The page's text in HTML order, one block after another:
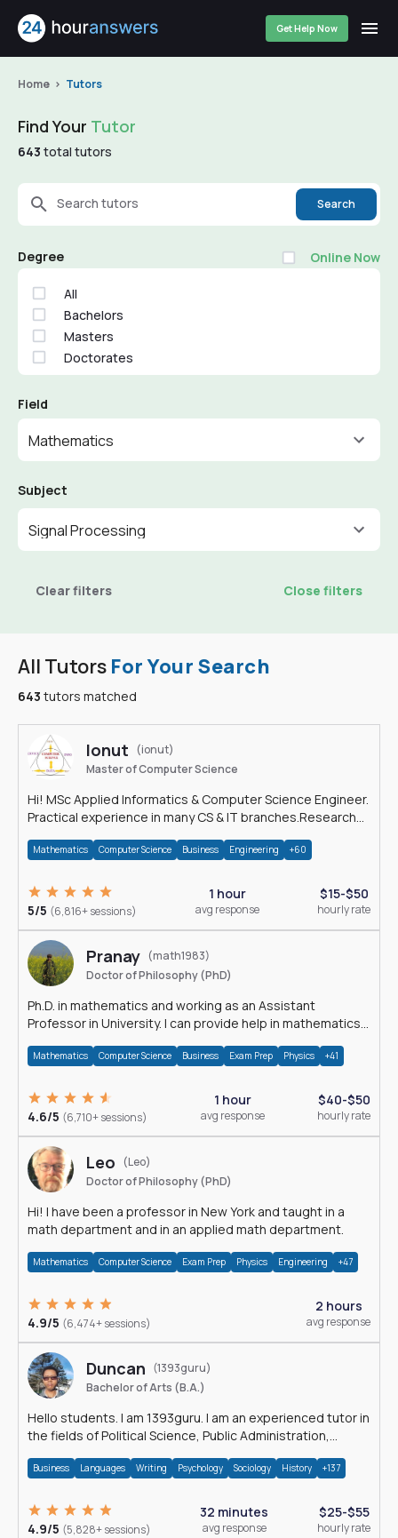
Get Help Now
Home Tutors
All Tutors For Your Search
643 tutors matched
Ionut
(ionut)
Master of Computer Science
Hi! MSc Applied Informatics & Computer Science Engineer.
Practical experience in many CS & IT branches.Research
Mathematics Computer Science Business Engineering +60
5/5 (6,816+ sessions)
1 hour
avg response
$15-$50
hourly rate
Pranay (math1983)
Doctor of Philosophy (PhD)
Ph.D. in mathematics and working as an Assistant
Professor in University. I can provide help in mathematics,
Mathematics Computer Science Business Exam Prep Physics +41
4.6/5 (6,710+ sessions)
1 hour
avg response
$40-$50
hourly rate
Leo
(Leo)
Doctor of Philosophy (PhD)
Hi! I have been a professor in New York and taught in a
math department and in an applied math department.
Mathematics Computer Science Exam Prep Physics Engineering +47
4.9/5 (6,474+ sessions)
2 hours
avg response
Duncan (1393guru)
Bachelor of Arts (B.A.)
Hello students. I am 1393guru. I am an experienced tutor in
the fields of Political Science, Public Administration,
Business Languages Writing Psychology Sociology History +137
4.9/5 (5,828+ sessions)
32 minutes
avg response
$25-$55
hourly rate
Find Your Tutor
643 total tutors
Search tutors Search
Degree Online Now
All
Bachelors
Masters
Doctorates
Field
Mathematics
Subject
Signal Processing
Clear filters Close filters